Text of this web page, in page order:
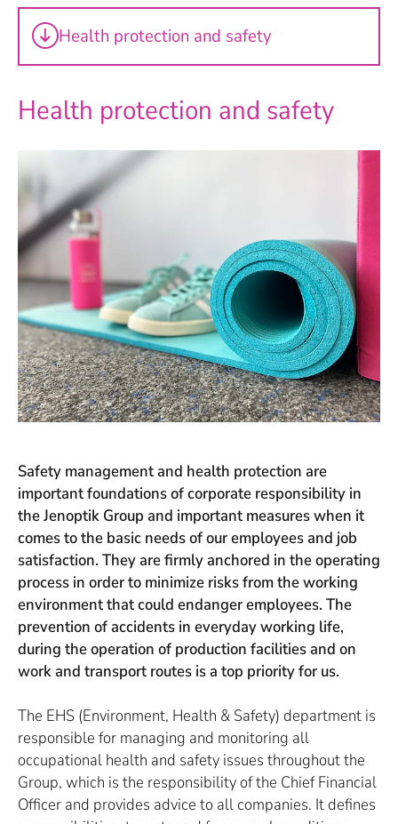
Health protection and safety
Health protection and safety
Safety management and health protection are
important foundations of corporate responsibility in
the Jenoptik Group and important measures when it
comes to the basic needs of our employees and job
satisfaction. They are firmly anchored in the operating
process in order to minimize risks from the working
environment that could endanger employees. The
prevention of accidents in everyday working life,
during the operation of production facilities and on
work and transport routes is a top priority for us.
The EHS (Environment, Health & Safety) department is
responsible for managing and monitoring all
occupational health and safety issues throughout the
Group, which is the responsibility of the Chief Financial
Officer and provides advice to all companies. It defines